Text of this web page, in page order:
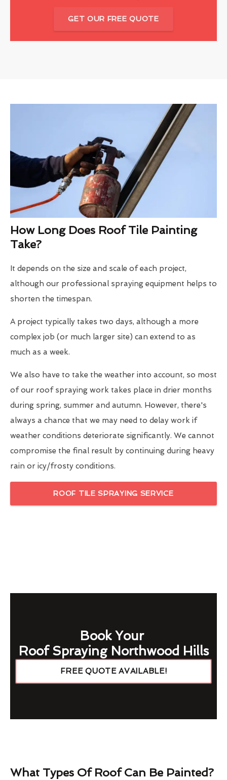
GET OUR FREE QUOTE
How Long Does Roof Tile Painting
Take?
It depends on the size and scale of each project,
although our professional spraying equipment helps to
shorten the timespan.
A project typically takes two days, although a more
complex job (or much larger site) can extend to as
much as a week.
We also have to take the weather into account, so most
of our roof spraying work takes place in drier months
during spring, summer and autumn. However, there's
always a chance that we may need to delay work if
weather conditions deteriorate significantly. We cannot
compromise the final result by continuing during heavy
rain or icy/frosty conditions.
ROOF TILE SPRAYING SERVICE
Book Your
Roof Spraying Northwood Hills
FREE QUOTE AVAILABLE!
What Types Of Roof Can Be Painted?